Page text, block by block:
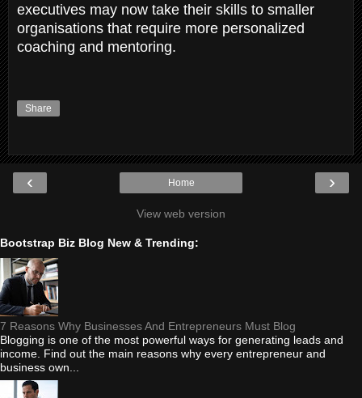
executives may now take their skills to smaller
organisations that require more personalized
coaching and mentoring.
Share
‹ ›
Home
View web version
Bootstrap Biz Blog New & Trending:
7 Reasons Why Businesses And Entrepreneurs Must Blog
Blogging is one of the most powerful ways for generating leads and
income. Find out the main reasons why every entrepreneur and
business own...